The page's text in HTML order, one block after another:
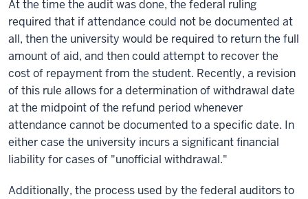
At the time the audit was done, the federal ruling
required that if attendance could not be documented at
all, then the university would be required to return the full
amount of aid, and thencould attempt to recover the
cost of repayment from the student. Recently, a revision
of this rule allows for a determination of withdrawal date
at the midpoint of the refund period whenever
attendance cannot be documented to a specific date. In
eithercase the university incurs a significant financial
liability for cases of "unofficial withdrawal."
Additionally, the process used by the federal auditors to